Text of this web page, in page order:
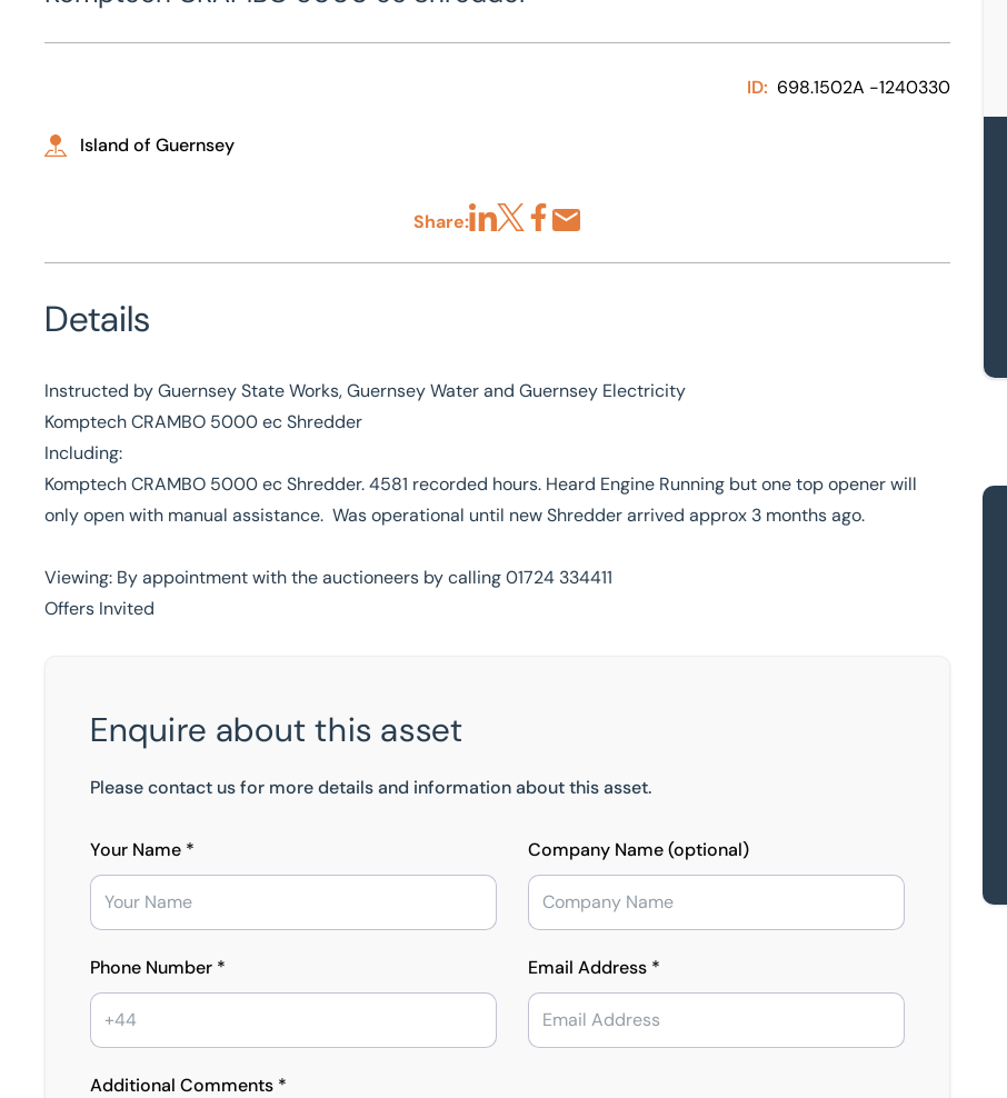
ID: 698.1502A -1240330
Island of Guernsey
Share:
Details
Instructed by Guernsey State Works, Guernsey Water and Guernsey Electricity
Komptech CRAMBO 5000 ec Shredder
Including:
Komptech CRAMBO 5000 ec Shredder. 4581 recorded hours. Heard Engine Running but one top opener will
only open with manual assistance. Was operational until new Shredder arrived approx 3 months ago.
Viewing: By appointment with the auctioneers by calling 01724 334411
Offers Invited
Enquire about this asset
Please contact us for more details and information about this asset.
Your Name * Company Name (optional)
Phone Number * Email Address *
Additional Comments *